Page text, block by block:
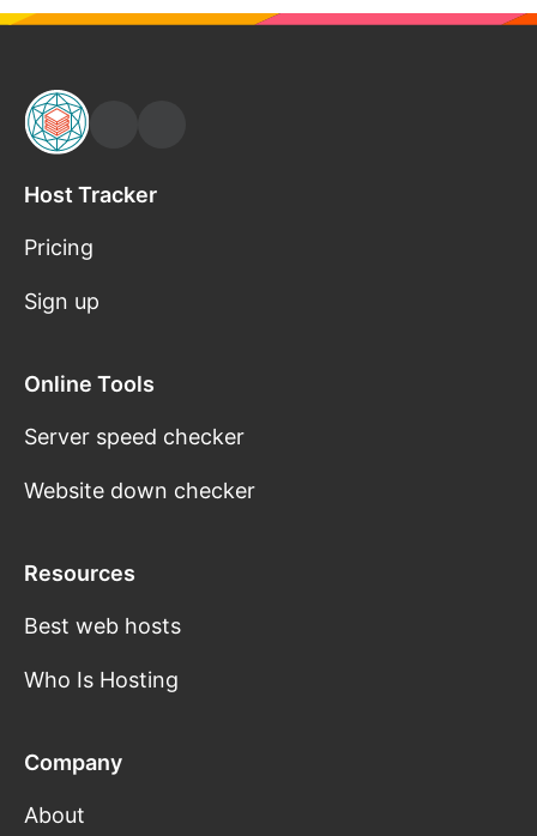
Host Tracker
Pricing
Sign up
Online Tools
Server speed checker
Website down checker
Resources
Best web hosts
Who Is Hosting
Company
About